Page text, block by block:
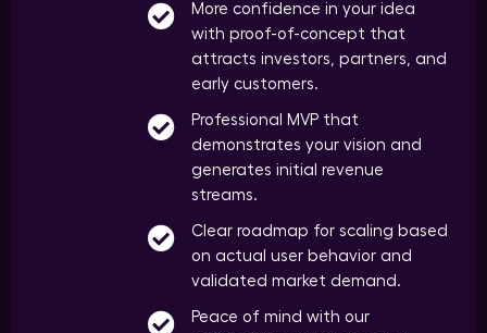
More confidence in your idea
with proof-of-concept that
attracts investors, partners, and
early customers.
Professional MVP that
demonstrates your vision and
generates initial revenue
streams.
Clear roadmap for scaling based
on actual user behavior and
validated market demand.
Peace of mind with our